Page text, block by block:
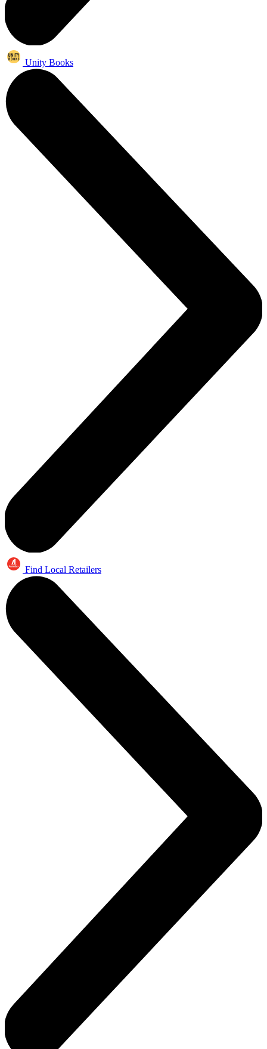
Unity Books
Find Local Retailers